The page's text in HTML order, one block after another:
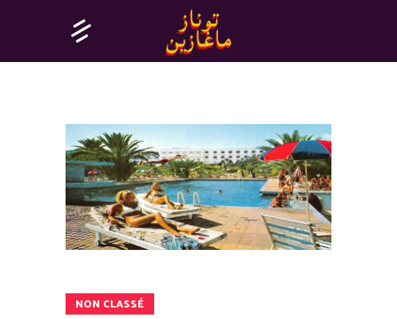
NON CLASSÉ